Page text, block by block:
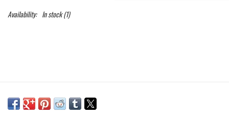
Availability: In stock(1)